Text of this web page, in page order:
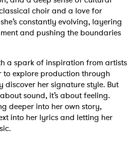
choir and a love for
constantly evolving, layering
and pushing the boundaries
a spark of inspiration from artists
to explore production through
discover her signature style. But
sound, it’s about feeling.
deeper into her own story,
into her lyrics and letting her